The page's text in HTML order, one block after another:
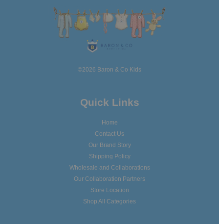
©2026 Baron & Co Kids
Quick Links
Home
Contact Us
Our Brand Story
Shipping Policy
Wholesale and Collaborations
Our Collaboration Partners
Store Location
Shop All Categories